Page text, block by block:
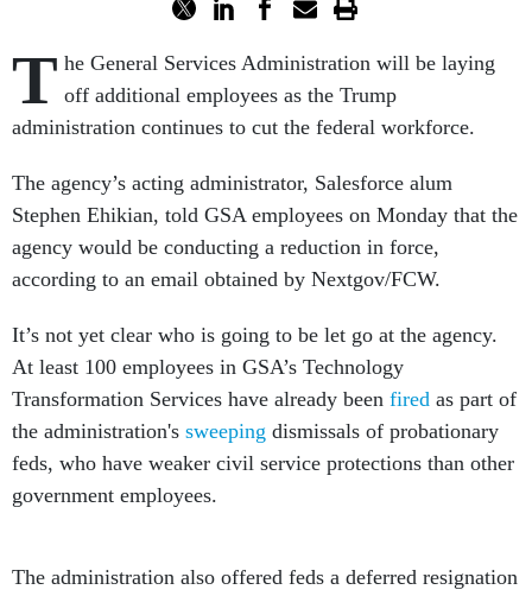
T he General Services Administration will be laying
off additional employees as the Trump
administration continues to cut the federal workforce.
The agency’s acting administrator, Salesforce alum
Stephen Ehikian, told GSA employees on Monday that the
agency would be conducting a reduction in force,
according to an email obtained by Nextgov/FCW.
It’s not yet clear who is going to be let go at the agency.
At least 100 employees in GSA’s Technology
Transformation Services have already been fired as part of
the administration's sweeping dismissals of probationary
feds, who have weaker civil service protections than other
government employees.
The administration also offered feds a deferred resignation